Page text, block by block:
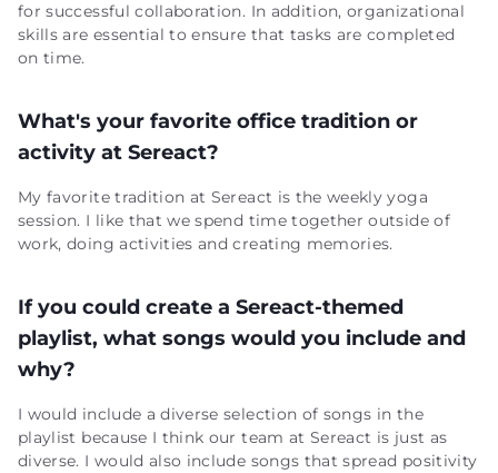
for successful collaboration. In addition, organizational
skills are essential to ensure that tasks are completed
on time.
What's your favorite office tradition or
activity at Sereact?
My favorite tradition at Sereact is the weekly yoga
session. I like that we spend time together outside of
work, doing activities and creating memories.
If you could create a Sereact-themed
playlist, what songs would you include and
why?
I would include a diverse selection of songs in the
playlist because I think our team at Sereact is just as
diverse. I would also include songs that spread positivity